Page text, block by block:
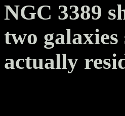
NGC 3389
two
actually